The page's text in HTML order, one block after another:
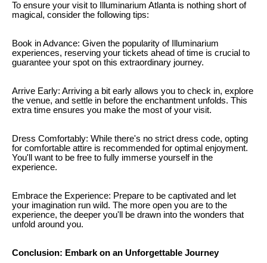
To ensure your visit to Illuminarium Atlanta is nothing short of
magical, consider the following tips:
Book in Advance: Given the popularity of Illuminarium
experiences, reserving your tickets ahead of time is crucial to
guarantee your spot on this extraordinary journey.
Arrive Early: Arriving a bit early allows you to check in, explore
the venue, and settle in before the enchantment unfolds. This
extra time ensures you make the most of your visit.
Dress Comfortably: While there's no strict dress code, opting
for comfortable attire is recommended for optimal enjoyment.
You'll want to be free to fully immerse yourself in the
experience.
Embrace the Experience: Prepare to be captivated and let
your imagination run wild. The more open you are to the
experience, the deeper you'll be drawn into the wonders that
unfold around you.
Conclusion: Embark on an Unforgettable Journey